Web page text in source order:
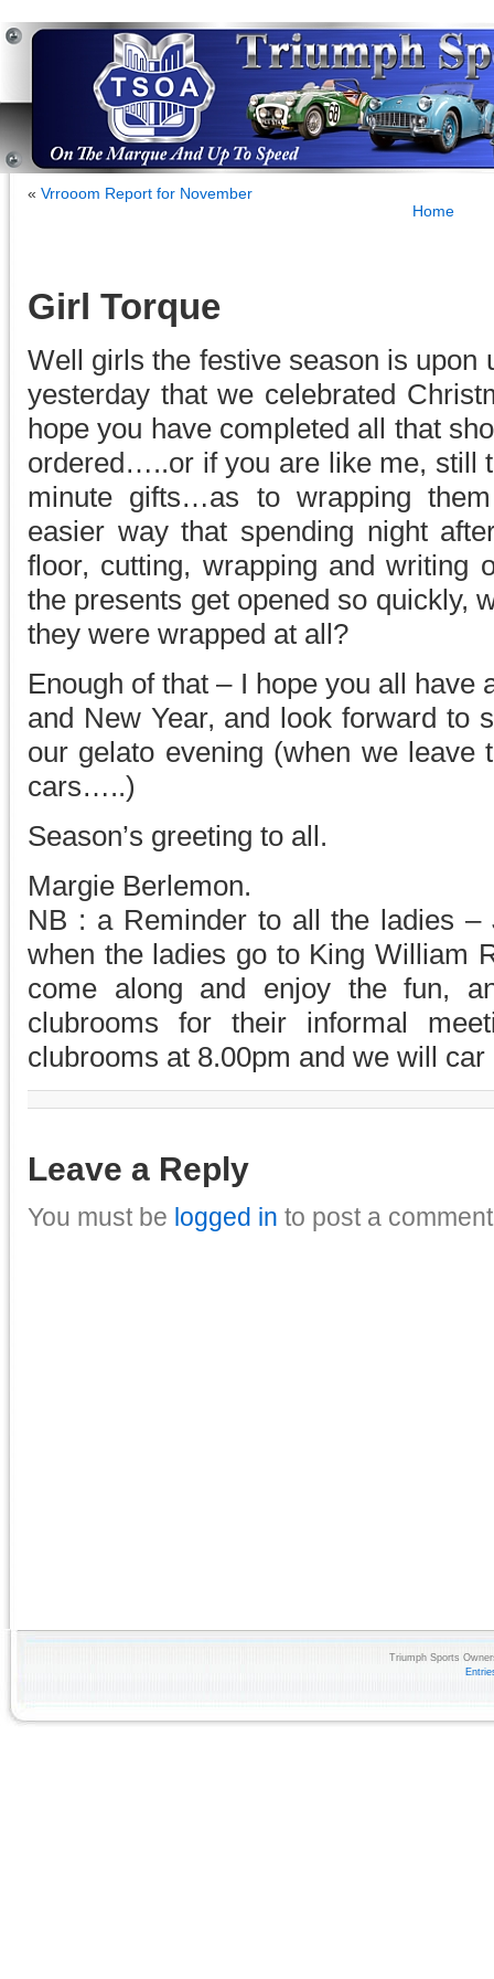
« Vrrooom Report for November
Home
Girl Torque
Well girls the festive season is upon
yesterday that we celebrated
hope you have completed all that
ordered…..or if you are like me, still
minute gifts…as to wrapping
easier way that spending night
floor, cutting, wrapping and writing
the presents get opened so quickly,
they were wrapped at all?
Enough of that – I hope you all have
and New Year, and look forward to
our gelato evening (when we leave
cars…..)
Season’s greeting to all.
Margie Berlemon.
NB : a Reminder to all the ladies –
when the ladies go to King William
come along and enjoy the fun,
clubrooms for their informal
clubrooms at 8.00pm and we will
Leave a Reply
You must be logged in to post a
Triumph Sports